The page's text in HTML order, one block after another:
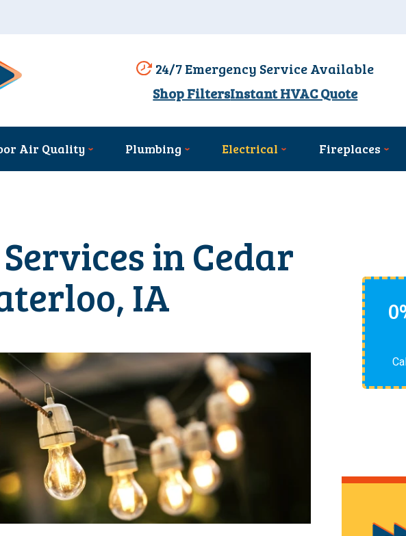
24/7 Emergency Service Available
Shop FiltersInstant HVAC Quote
Air Quality Plumbing Electrical Fireplaces
in Cedar
IA